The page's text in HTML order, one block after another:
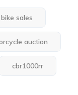
bike sales
auction
cbr1000rr